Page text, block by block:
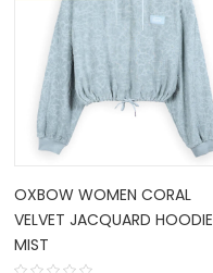
OXBOW WOMEN CORAL
VELVET JACQUARD HOODIE
MIST